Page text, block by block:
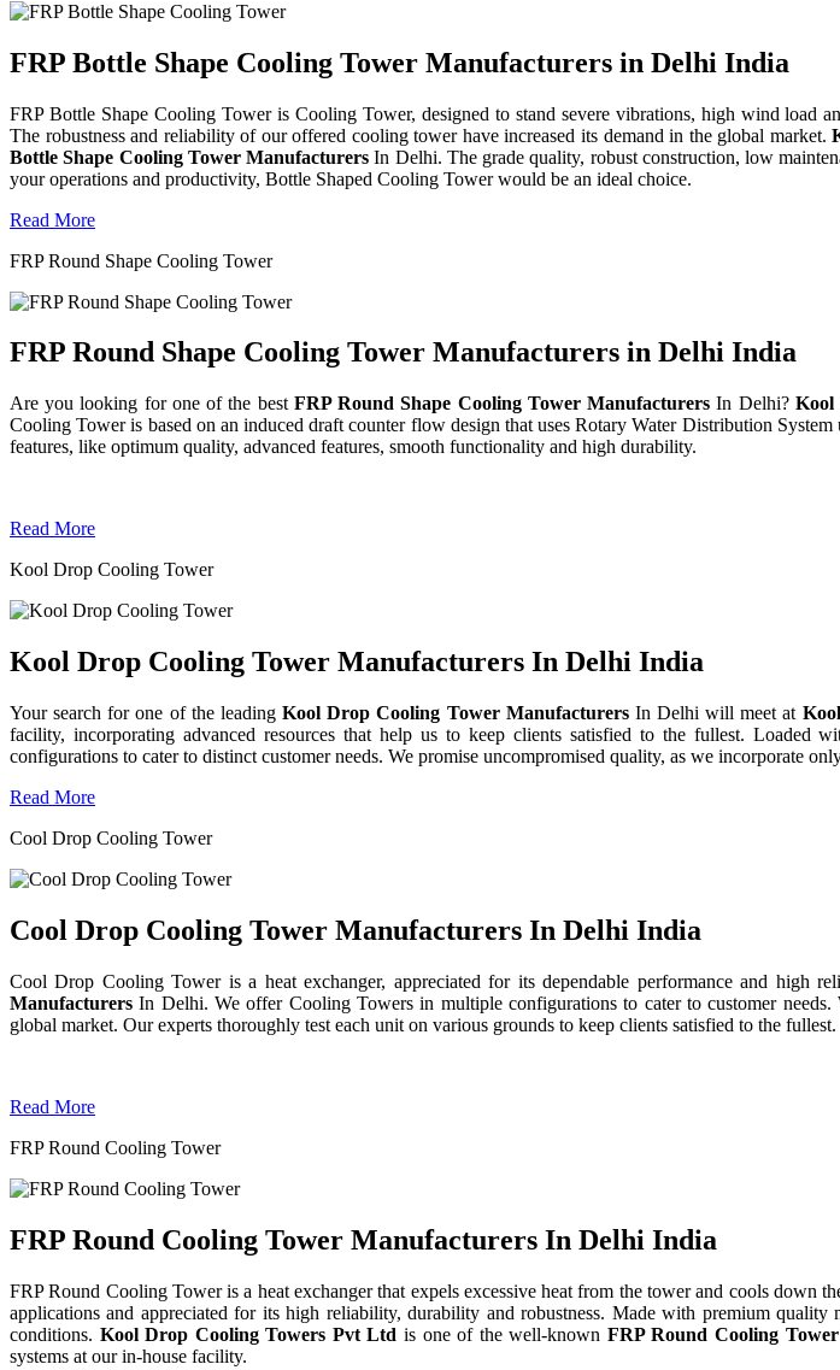
FRP Bottle Shape Cooling Tower Manufacturers in Delhi India
FRP Bottle Shape Cooling Tower is Cooling Tower, designed to stand severe vibrations, high wind load
The robustness and reliability of our offered cooling tower have increased its demand in the global market.
Bottle Shape Cooling Tower Manufacturers In Delhi. The grade quality, robust construction, low
your operations and productivity, Bottle Shaped Cooling Tower would be an ideal choice.
Read More
FRP Round Shape Cooling Tower
FRP Round Shape Cooling Tower Manufacturers in Delhi India
Are you looking for one of the best FRP Round Shape Cooling Tower Manufacturers In Delhi? Kool
Cooling Tower is based on an induced draft counter flow design that uses Rotary Water Distribution
features, like optimum quality, advanced features, smooth functionality and high durability.
Read More
Kool Drop Cooling Tower
Kool Drop Cooling Tower Manufacturers In Delhi India
Your search for one of the leadingKool Drop Cooling Tower ManufacturersIn Delhi will meet at
facility, incorporating advanced resources that help us to keep clients satisfied to the fullest. Loaded
configurations to cater to distinct customer needs. We promise uncompromised quality, as we incorporate
Read More
Cool Drop Cooling Tower
Cool Drop Cooling Tower Manufacturers In Delhi India
Cool Drop Cooling Tower is a heat exchanger, appreciated for its dependable performance and high
Manufacturers In Delhi. We offer Cooling Towers in multiple configurations to cater to customer
global market. Our experts thoroughly test each unit on various grounds to keep clients satisfied to the fullest.
Read More
FRP Round Cooling Tower
FRP Round Cooling Tower Manufacturers In Delhi India
FRP Round Cooling Tower is a heat exchanger that expels excessive heat from the tower and cools down
applications and appreciated for its high reliability, durability and robustness. Made with premium quality
conditions. Kool Drop Cooling Towers Pvt Ltd is one of the well-known FRP Round Cooling
systems at our in-house facility.